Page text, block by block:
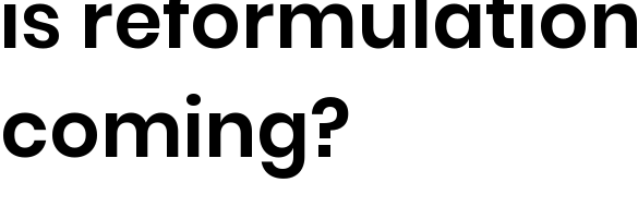
coming?